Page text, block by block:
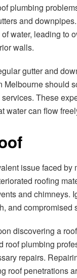
plumbing
and
water, leading to
walls.
gutter and
Melbourne should
These
water can flow
issue faced
roofing
and chimneys.
and compromised
discovering a
roof plumbing
repairs.
roof penetrations